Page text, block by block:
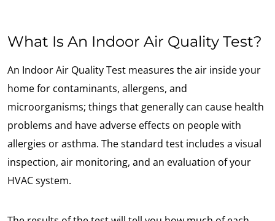
What Is An Indoor Air Quality Test?
An Indoor Air Quality Test measures the air inside your
home for contaminants, allergens, and
microorganisms; things that generally can cause health
problems and have adverse effects on people with
allergies or asthma. The standard test includes a visual
inspection, air monitoring, and an evaluation of your
HVAC system.